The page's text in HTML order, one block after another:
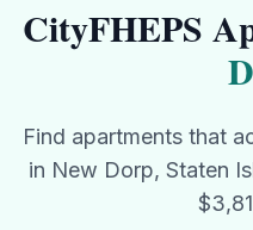
CityFHEPS
Find apartments that
in New Dorp, Staten
$